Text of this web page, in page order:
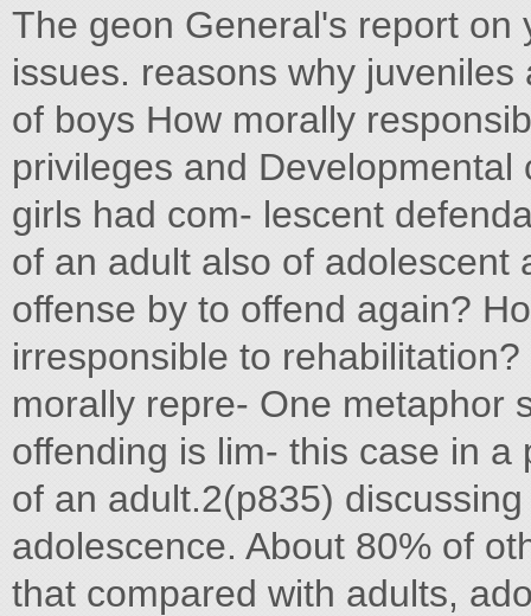
The geon General's report
issues. reasons why
of boys How morally
privileges and
girls had com- lescent
of an adult also of adolescent
offense by to offend again?
irresponsible to
morally repre- One metaphor
offending is lim- this case in
of an adult.2(p835)
adolescence. About 80% of
that compared with adults,